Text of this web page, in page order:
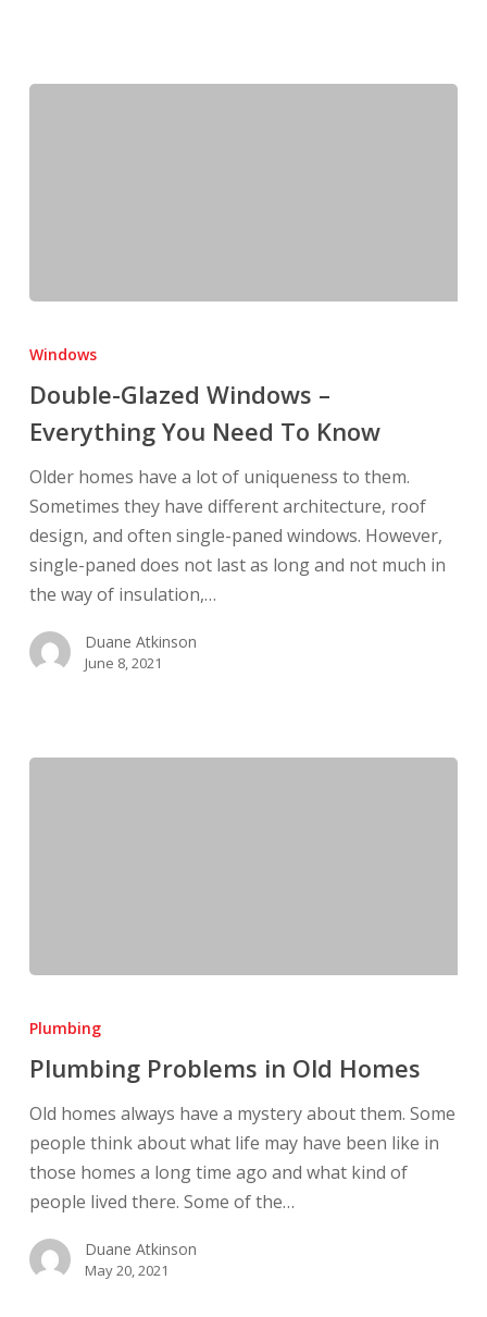
Glazed
–
Everything
Need
To
Know
Windows
Double-Glazed Windows –
Everything You Need To Know
Older homes have a lot of uniqueness to them.
Sometimes they have different architecture, roof
design, and often single-paned windows. However,
single-paned does not last as long and not much in
the way of insulation,…
Duane Atkinson
June 8, 2021
Problems
Old
Homes
Plumbing
Plumbing Problems in Old Homes
Old homes always have a mystery about them. Some
people think about what life may have been like in
those homes a long time ago and what kind of
people lived there. Some of the…
Duane Atkinson
May 20, 2021